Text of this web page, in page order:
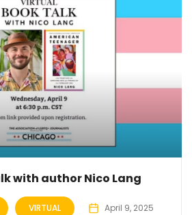
with author Nico Lang
VIRTUAL April 9, 2025